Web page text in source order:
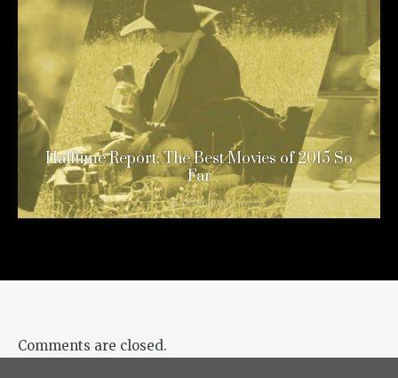
Halftime Report: The Best Movies of 2015 So
Far
11 years ago
Comments are closed.